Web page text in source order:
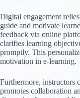
Digital engagement
guide and motivate
feedback via online
clarifies learning
promptly. This
motivation in e-learning.
Furthermore, instructors
promotes collaboration